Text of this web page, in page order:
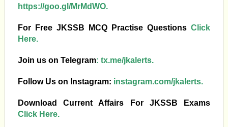
https://goo.gl/MrMdWO.
For Free JKSSB MCQ Practise Questions Click
Here.
Join us on Telegram: tx.me/jkalerts.
Follow Us on Instagram: instagram.com/jkalerts.
Download Current Affairs For JKSSB Exams
Click Here.